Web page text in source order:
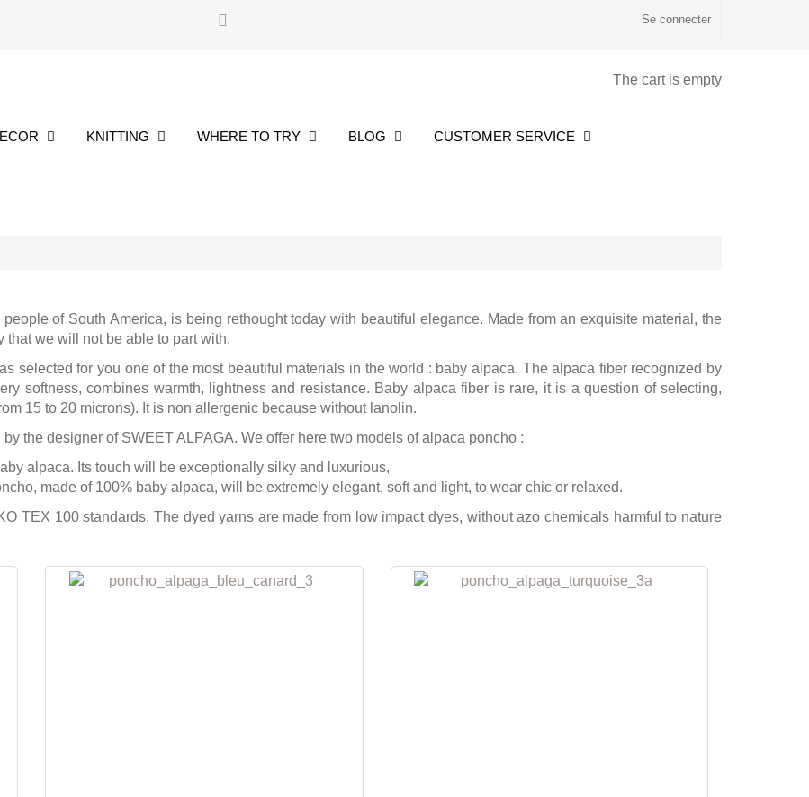
Se connecter
The cart is empty
KNITTING WHERE TO TRY BLOG CUSTOMER SERVICE
of South America, is being rethought today with beautiful elegance. Made from an exquisite material, the
we will not be able to part with.
selected for you one of the most beautiful materials in the world : baby alpaca. The alpaca fiber recognized by
softness, combines warmth, lightness and resistance. Baby alpaca fiber is rare, it is a question of selecting,
15 to 20 microns). It is non allergenic because without lanolin.
the designer of SWEET ALPAGA. We offer here two models of alpaca poncho :
alpaca. Its touch will be exceptionally silky and luxurious,
made of 100% baby alpaca, will be extremely elegant, soft and light, to wear chic or relaxed.
TEX 100 standards. The dyed yarns are made from low impact dyes, without azo chemicals harmful to nature